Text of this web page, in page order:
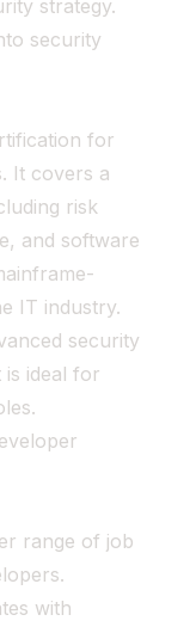
strategy.
security
for
It covers a
risk
and software
IT industry.
security
is ideal for
range of job
with